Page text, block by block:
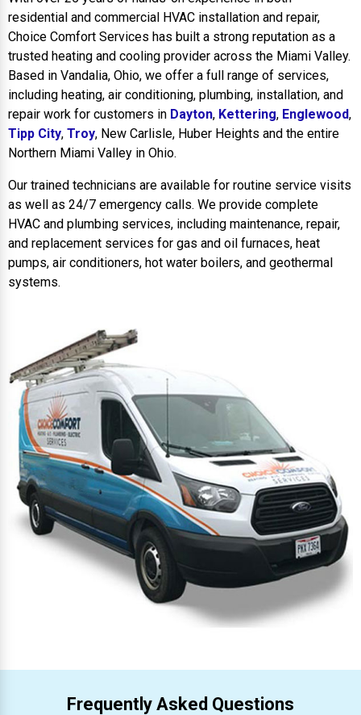
residential and commercial HVAC installation and repair,
Choice Comfort Services has built a strong reputation as a
trusted heating and cooling provider across the Miami Valley.
Based in Vandalia, Ohio, we offer a full range of services,
including heating, air conditioning, plumbing, installation, and
repair work for customers in Dayton, Kettering, Englewood,
Tipp City, Troy, New Carlisle, Huber Heights and the entire
Northern Miami Valley in Ohio.
Our trained technicians are available for routine service visits
as well as 24/7 emergency calls. We provide complete
HVAC and plumbing services, including maintenance, repair,
and replacement services for gas and oil furnaces, heat
pumps, air conditioners, hot water boilers, and geothermal
systems.
Frequently Asked Questions